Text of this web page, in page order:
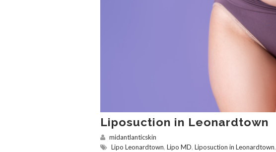
Liposuction in Leonardtown
midantlanticskin
Lipo Leonardtown, Lipo MD, Liposuction in Leonardtown,